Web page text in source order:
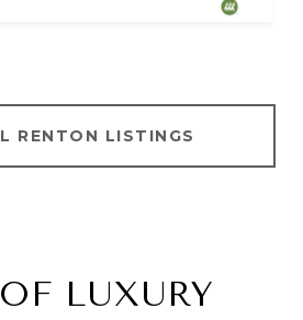
RENTON LISTINGS
LUXURY